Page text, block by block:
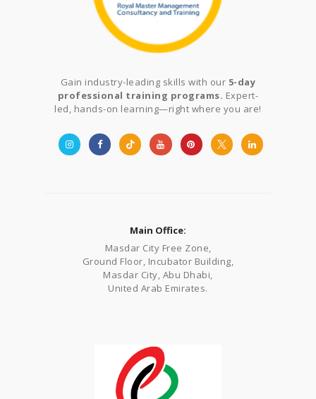
Gain industry-leading skills with our 5-day
professional training programs. Expert-
led, hands-on learning—right where you are!
Main Office:
Masdar City Free Zone,
Ground Floor, Incubator Building,
Masdar City, Abu Dhabi,
United Arab Emirates.